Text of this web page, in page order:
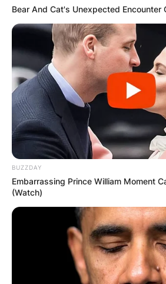
новото, тиркизното езеро и
Се издава комплетно наместен
престој во Охрид. Станот се
градската плажа во населбата
има сопствен паркинг.
за 3 лица.
За повеќе информации и
се јавите на 070272761
Bear And Cat's Unexpected Encounter
BUZZDAY
Embarrassing Prince William Moment
(Watch)